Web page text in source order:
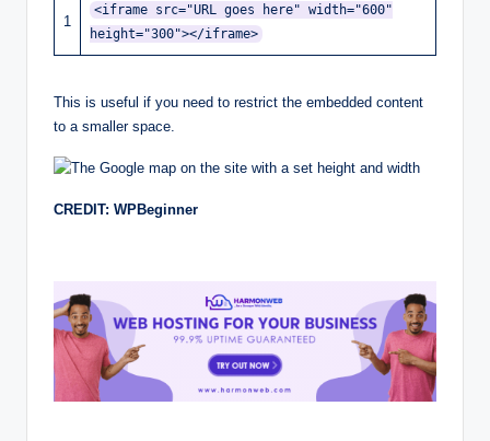
1
<iframe src="URL goes here" width="600"
height="300"></iframe>
This is useful if you need to restrict the embedded content
to a smaller space.
CREDIT: WPBeginner